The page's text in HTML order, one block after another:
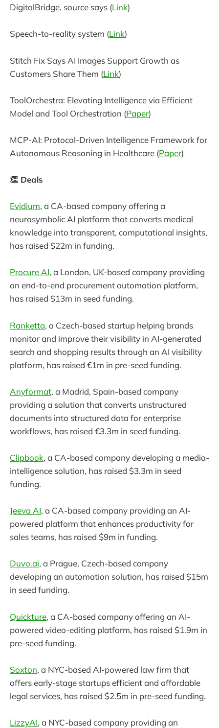
DigitalBridge, source says (Link)
Speech-to-reality system (Link)
Stitch Fix Says AI Images Support Growth as
Customers Share Them (Link)
ToolOrchestra: Elevating Intelligence via Efficient
Model and Tool Orchestration (Paper)
MCP-AI: Protocol-Driven Intelligence Framework for
Autonomous Reasoning in Healthcare (Paper)
👏 Deals
Evidium, a CA-based company offering a
neurosymbolic AI platform that converts medical
knowledge into transparent, computational insights,
has raised $22m in funding.
Procure AI, a London, UK-based company providing
an end-to-end procurement automation platform,
has raised $13m in seed funding.
Ranketta, a Czech-based startup helping brands
monitor and improve their visibility in AI-generated
search and shopping results through an AI visibility
platform, has raised €1m in pre-seed funding.
Anyformat, a Madrid, Spain-based company
providing a solution that converts unstructured
documents into structured data for enterprise
workflows, has raised €3.3m in seed funding.
Clipbook, a CA-based company developing a media-
intelligence solution, has raised $3.3m in seed
funding.
Jeeva AI, a CA-based company providing an AI-
powered platform that enhances productivity for
sales teams, has raised $9m in funding.
Duvo.ai, a Prague, Czech-based company
developing an automation solution, has raised $15m
in seed funding.
Quickture, a CA-based company offering an AI-
powered video-editing platform, has raised $1.9m in
pre-seed funding.
Soxton, a NYC-based AI-powered law firm that
offers early-stage startups efficient and affordable
legal services, has raised $2.5m in pre-seed funding.
LizzyAI, a NYC-based company providing an